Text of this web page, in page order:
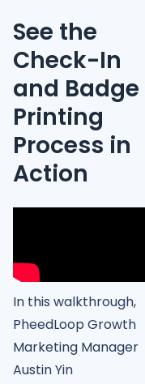
See the
Check-In
and Badge
Printing
Process in
Action
In this walkthrough,
PheedLoop Growth
Marketing Manager
Austin Yin